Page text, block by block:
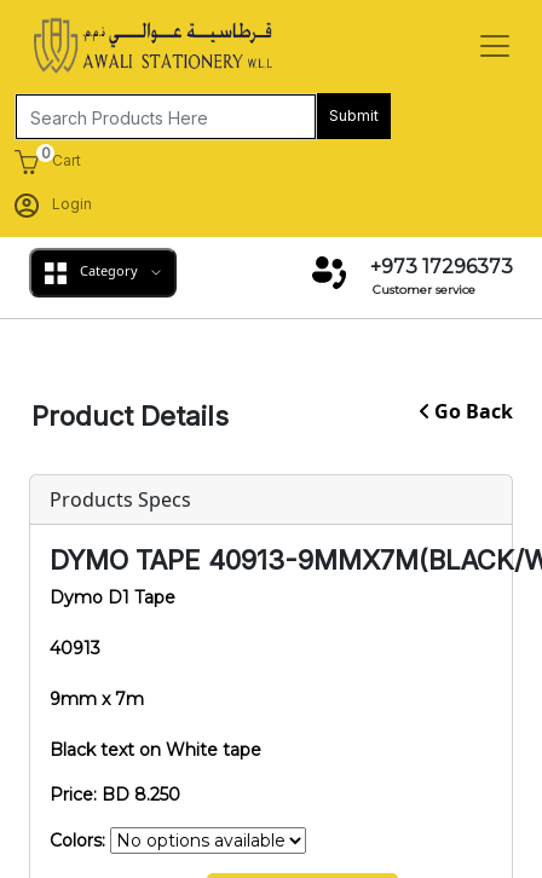
Submit
0Cart
Login
Category +973 17296373
Customer service
Product Details Go Back
Products Specs
DYMO TAPE 40913-9MMX7M(BLACK/
Dymo D1 Tape
40913
9mm x 7m
Black text on White tape
Price: BD 8.250
Colors: